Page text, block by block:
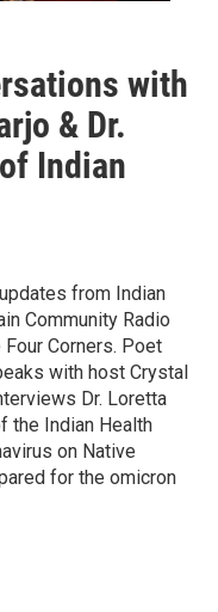
with
& Dr.
Indian
from Indian
Community Radio
Corners. Poet
with host Crystal
Dr. Loretta
the Indian Health
on Native
for the omicron